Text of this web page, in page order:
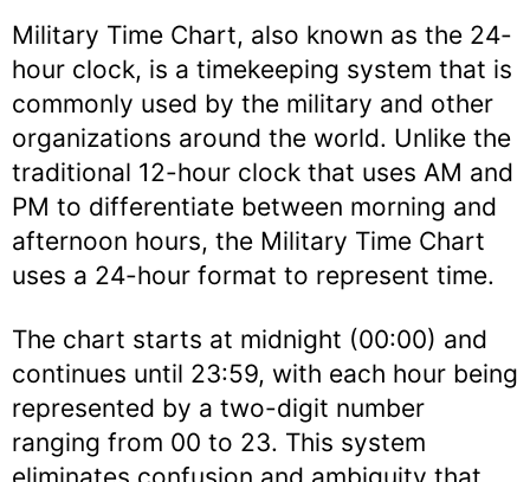
Military Time Chart, also known as the 24-
hour clock, is a timekeeping system that is
commonly used by the military and other
organizations around the world. Unlike the
traditional 12-hour clock that uses AM and
PM to differentiate between morning and
afternoon hours, the Military Time Chart
uses a 24-hour format to represent time.
The chart starts at midnight (00:00) and
continues until 23:59, with each hour being
represented by a two-digit number
ranging from 00 to 23. This system